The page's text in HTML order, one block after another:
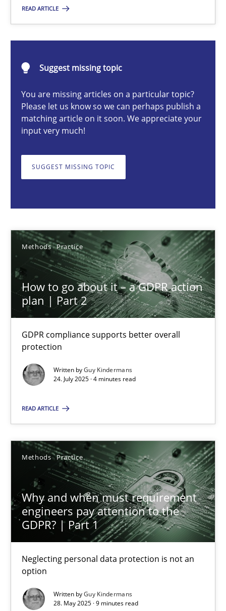
READ ARTICLE
Suggest missing topic
You are missing articles on a particular topic?
Please let us know so we can perhaps publish a
matching article on it soon. We appreciate your
input very much!
SUGGEST MISSING TOPIC
Methods Practice
How to go about it – a GDPR action
plan | Part 2
GDPR compliance supports better overall
protection
Written byGuy Kindermans
24. July 2025 · 4 minutes read
READ ARTICLE
Methods Practice
Why and when must requirement
engineers pay attention to the
GDPR? | Part 1
Neglecting personal data protection is not an
option
Written byGuy Kindermans
28. May 2025 · 9 minutes read
10.09.2025
17 minutes
Guy Kindermans
24.07.2025
4 minutes
Why and when must requirement engineers pay
Neglecting personal data protection is not an option
Guy Kindermans
28.05.2025
9 minutes
You are missing articles on a particular topic?